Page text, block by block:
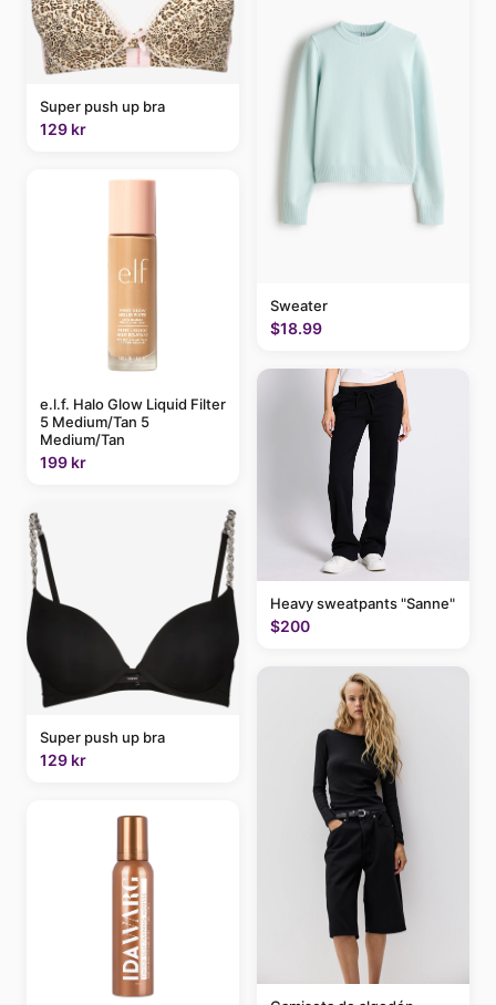
Super push up bra
129 kr
e.l.f. Halo Glow Liquid Filter
5 Medium/Tan 5
Medium/Tan
199 kr
Super push up bra
129 kr
Sweater
$18.99
Heavy sweatpants "Sanne"
$200